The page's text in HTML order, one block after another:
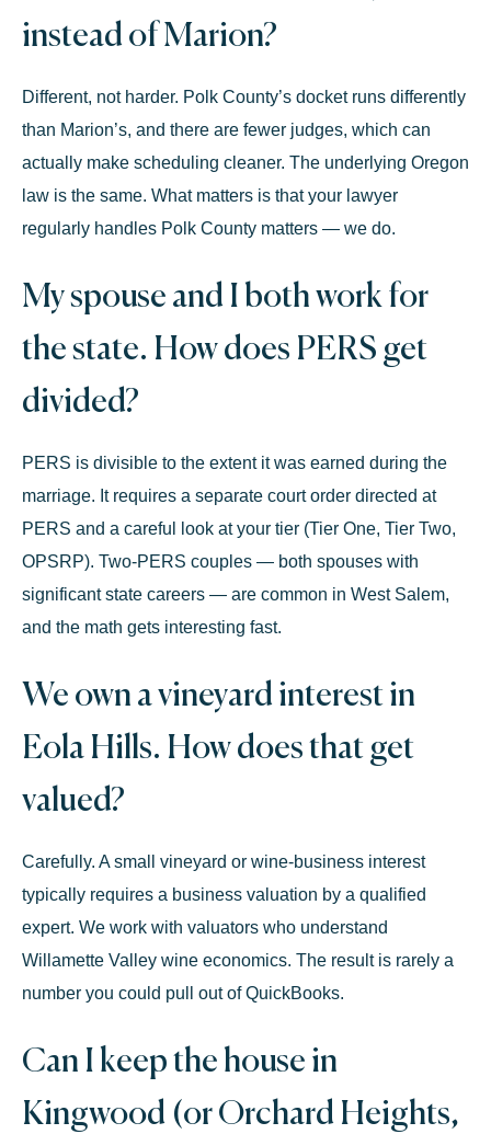
instead of Marion?
Different, not harder. Polk County’s docket runs differently
than Marion’s, and there are fewer judges, which can
actually make scheduling cleaner. The underlying Oregon
law is the same. What matters is that your lawyer
regularly handles Polk County matters — we do.
My spouse and I both work for
the state. How does PERS get
divided?
PERS is divisible to the extent it was earned during the
marriage. It requires a separate court order directed at
PERS and a careful look at your tier (Tier One, Tier Two,
OPSRP). Two-PERS couples — both spouses with
significant state careers — are common in West Salem,
and the math gets interesting fast.
We own a vineyard interest in
Eola Hills. How does that get
valued?
Carefully. A small vineyard or wine-business interest
typically requires a business valuation by a qualified
expert. We work with valuators who understand
Willamette Valley wine economics. The result is rarely a
number you could pull out of QuickBooks.
Can I keep the house in
Kingwood (or Orchard Heights,